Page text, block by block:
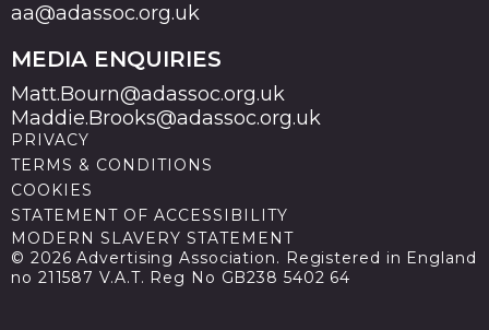
aa@adassoc.org.uk
MEDIA ENQUIRIES
Matt.Bourn@adassoc.org.uk
Maddie.Brooks@adassoc.org.uk
PRIVACY
TERMS & CONDITIONS
COOKIES
STATEMENT OF ACCESSIBILITY
MODERN SLAVERY STATEMENT
© 2026 Advertising Association. Registered in England
no 211587 V.A.T. Reg No GB238 5402 64